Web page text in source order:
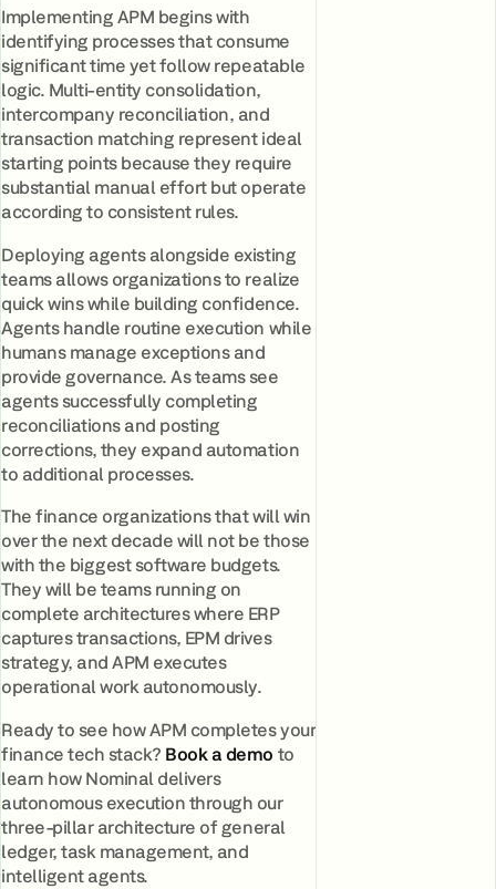
Implementing APM begins with
identifying processes that consume
significant time yet follow repeatable
logic. Multi-entity consolidation,
intercompany reconciliation, and
transaction matching represent ideal
starting points because they require
substantial manual effort but operate
according to consistent rules.
Deploying agents alongside existing
teams allows organizations to realize
quick wins while building confidence.
Agents handle routine execution while
humans manage exceptions and
provide governance. As teams see
agents successfully completing
reconciliations and posting
corrections, they expand automation
to additional processes.
The finance organizations that will win
over the next decade will not be those
with the biggest software budgets.
They will be teams running on
complete architectures where ERP
captures transactions, EPM drives
strategy, and APM executes
operational work autonomously.
Ready to see how APM completes your
finance tech stack?Book a demoto
learn how Nominal delivers
autonomous execution through our
three-pillar architecture of general
ledger, task management, and
intelligent agents.